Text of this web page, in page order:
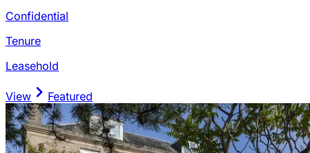
Confidential
Tenure
Leasehold
View Featured